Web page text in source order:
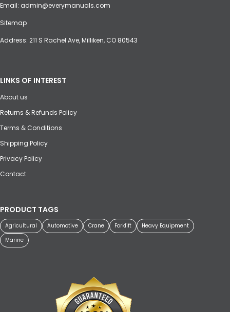
Email: admin@everymanuals.com
Sitemap
Address: 211 S Rachel Ave, Milliken, CO 80543
LINKS OF INTEREST
About us
Returns & Refunds Policy
Terms & Conditions
Shipping Policy
Privacy Policy
Contact
PRODUCT TAGS
Agricultural Automotive Crane Forklift
Heavy Equipment
Marine